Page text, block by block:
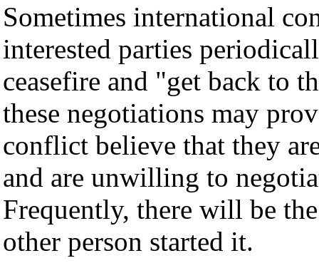
Sometimes international
interested parties
ceasefire and "get back to
these negotiations may
conflict believe that they
and are unwilling to
Frequently, there will be
other person started it.